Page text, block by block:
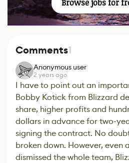
Browse jobs for
Comments1
Anonymous user
2 years ago
I have to point out an
Bobby Kotick from Blizzard
share, higher profits and
dollars in advance for two-
signing the contract. No
broken down. However, even
dismissed the whole team,